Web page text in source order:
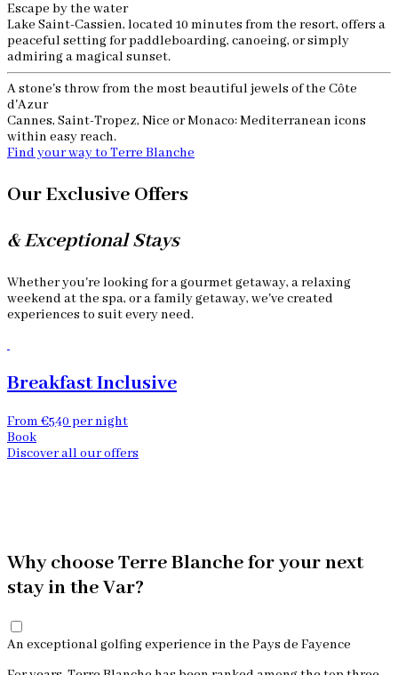
Escape by the water
Lake Saint-Cassien, located 10 minutes from the resort, offers a
peaceful setting for paddleboarding, canoeing, or simply
admiring a magical sunset.
A stone's throw from the most beautiful jewels of the Côte
d'Azur
Cannes, Saint-Tropez, Nice or Monaco: Mediterranean icons
within easy reach.
Find your way to Terre Blanche
Our Exclusive Offers
& Exceptional Stays
Whether you're looking for a gourmet getaway, a relaxing
weekend at the spa, or a family getaway, we've created
experiences to suit every need.
Breakfast Inclusive
From €540 per night
Book
Discover all our offers
Why choose Terre Blanche for your next
stay in the Var?
An exceptional golfing experience in the Pays de Fayence